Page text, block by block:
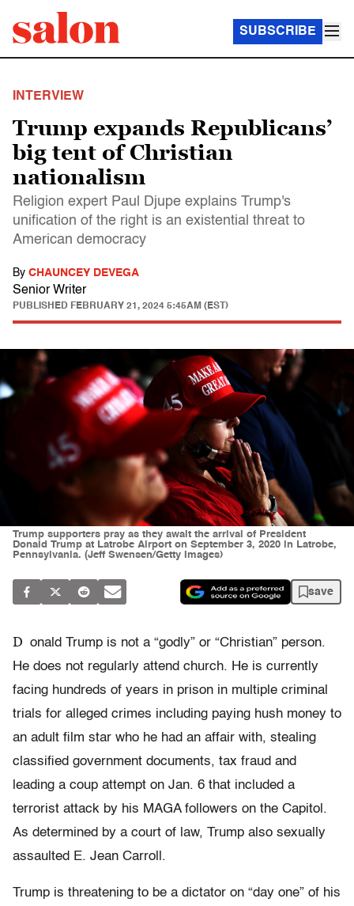
SUBSCRIBE
INTERVIEW
Trump expands Republicans’
big tent of Christian
nationalism
Religion expert Paul Djupe explains Trump's
unification of the right is an existential threat to
American democracy
By CHAUNCEY DEVEGA
Senior Writer
PUBLISHED FEBRUARY 21, 2024 5:45AM (EST)
Trump supporters pray as they await the arrival of President
Donald Trump at Latrobe Airport on September 3, 2020 in Latrobe,
Pennsylvania. (Jeff Swensen/Getty Images)
save
D onald Trump is not a “godly” or “Christian” person.
He does not regularly attend church. He is currently
facing hundreds of years in prison in multiple criminal
trials for alleged crimes including paying hush money to
an adult film star who he had an affair with, stealing
classified government documents, tax fraud and
leading a coup attempt on Jan. 6 that included a
terrorist attack by his MAGA followers on the Capitol.
As determined by a court of law, Trump also sexually
assaulted E. Jean Carroll.
Trump is threatening to be a dictator on “day one” of his